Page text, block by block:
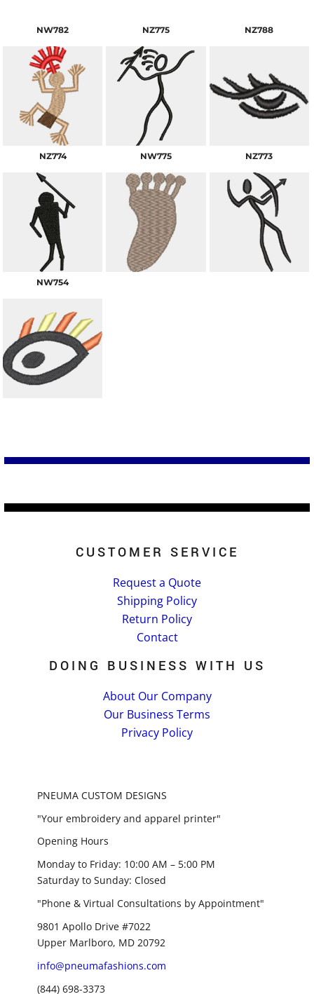
NW782
NZ774
NW754
NZ775
NW775
NZ788
NZ773
CUSTOMER SERVICE
Request a Quote
Shipping Policy
Return Policy
Contact
DOING BUSINESS WITH US
About Our Company
Our Business Terms
Privacy Policy
PNEUMA CUSTOM DESIGNS
"Your embroidery and apparel printer"
Opening Hours
Monday to Friday: 10:00 AM – 5:00 PM
Saturday to Sunday: Closed
"Phone & Virtual Consultations by Appointment"
9801 Apollo Drive #7022
Upper Marlboro, MD 20792
info@pneumafashions.com
(844) 698-3373